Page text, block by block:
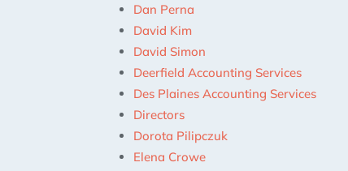
Dan Perna
David Kim
David Simon
Deerfield Accounting Services
Des Plaines Accounting Services
Directors
Dorota Pilipczuk
Elena Crowe